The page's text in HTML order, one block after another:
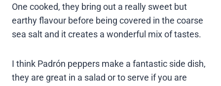
One cooked, they bring out a really sweet but
earthy flavour before being covered in the coarse
sea salt and it creates a wonderful mix of tastes.
I think Padrón peppers make a fantastic side dish,
they are great in a salad or to serve if you are